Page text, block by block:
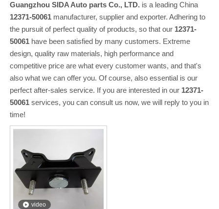
Guangzhou SIDA Auto parts Co., LTD. is a leading China
12371-50061 manufacturer, supplier and exporter. Adhering to
the pursuit of perfect quality of products, so that our 12371-
50061 have been satisfied by many customers. Extreme
design, quality raw materials, high performance and
competitive price are what every customer wants, and that's
also what we can offer you. Of course, also essential is our
perfect after-sales service. If you are interested in our 12371-
50061 services, you can consult us now, we will reply to you in
time!
video